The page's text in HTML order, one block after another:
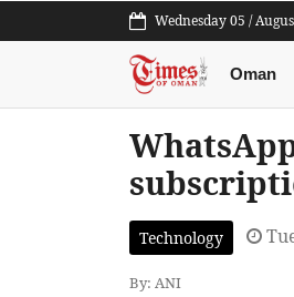
Wednesday 05 /
Oman
Technology
By: ANI